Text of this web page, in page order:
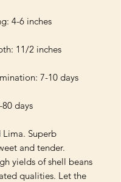
4-6 inches
11/2 inches
7-10 days
days
Lima. Superb
and tender.
yields of shell beans
qualities. Let the